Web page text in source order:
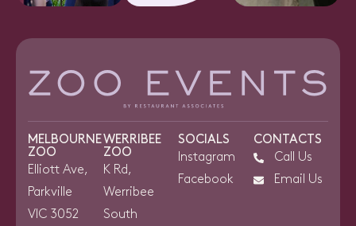
MELBOURNE
ZOO
Elliott Ave,
Parkville
VIC 3052
WERRIBEE
ZOO
K Rd,
Werribee
South
SOCIALS
Instagram
Facebook
CONTACTS
Call Us
Email Us